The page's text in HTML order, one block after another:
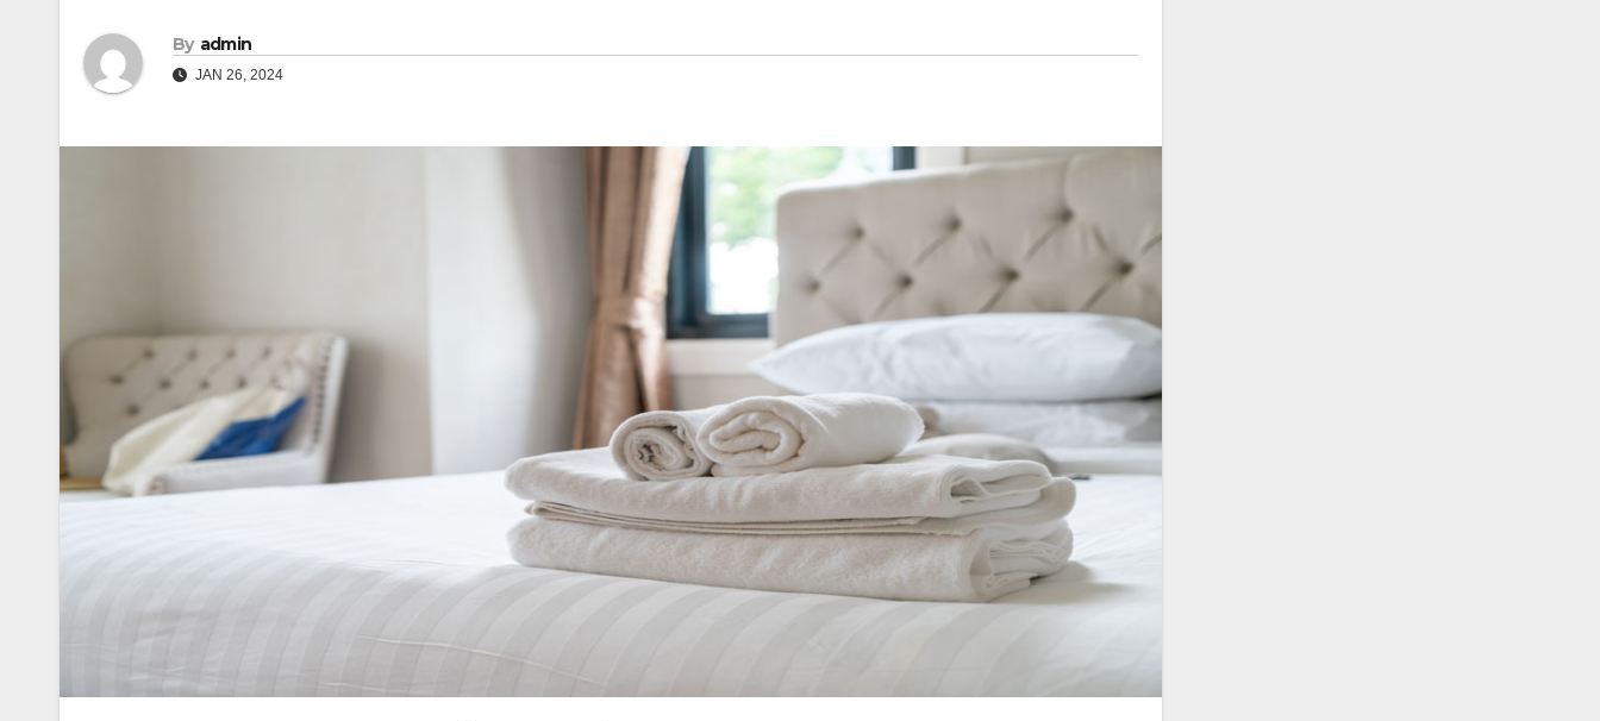
By admin
JAN 26, 2024